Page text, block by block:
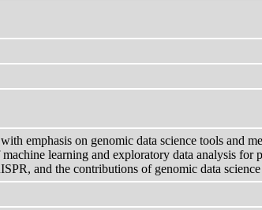
emphasis on genomic data science tools and
learning and exploratory data analysis
and the contributions of genomic data